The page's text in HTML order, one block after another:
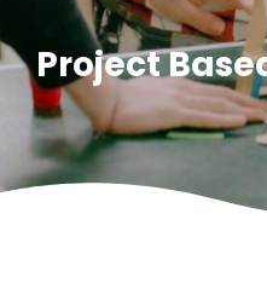
Project